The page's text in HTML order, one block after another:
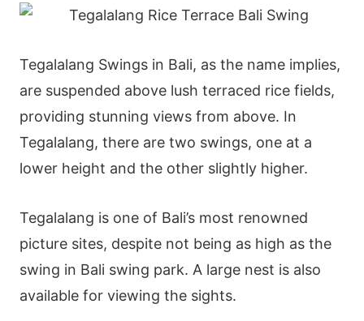
Tegalalang Swings in Bali, as the name implies,
are suspended above lush terraced rice fields,
providing stunning views from above. In
Tegalalang, there are two swings, one at a
lower height and the other slightly higher.
Tegalalang is one of Bali’s most renowned
picture sites, despite not being as high as the
swing in Bali swing park. A large nest is also
available for viewing the sights.